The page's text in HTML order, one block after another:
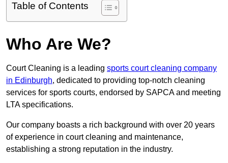
Table of Contents
Who Are We?
Court Cleaning is a leading sports court cleaning company
in Edinburgh, dedicated to providing top-notch cleaning
services for sports courts, endorsed by SAPCA and meeting
LTA specifications.
Our company boasts a rich background with over 20 years
of experience in court cleaning and maintenance,
establishing a strong reputation in the industry.